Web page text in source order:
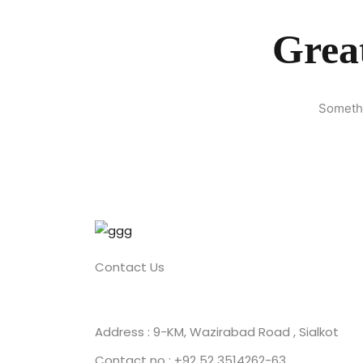
Contact Us
Address : 9-KM, Wazirabad Road , Sialkot